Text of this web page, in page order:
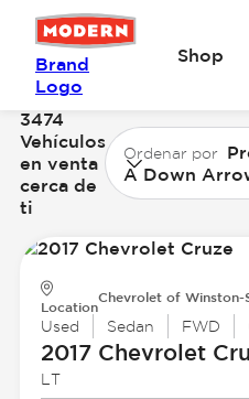
Brand
Logo
Shop
3474
Vehículos
en venta
cerca de
ti
Ordenar por
A Down
Location
Chevrolet of Winston-
Used Sedan FWD
2017 Chevrolet
LT